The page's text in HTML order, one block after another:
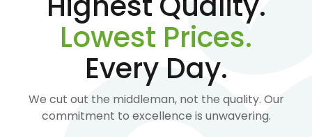
Lowest Prices.
Every Day.
We cut out the middleman, not the quality. Our
commitment to excellence is unwavering.